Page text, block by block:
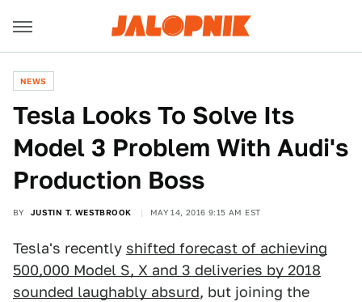
NEWS
Tesla Looks To Solve Its
Model 3 Problem With Audi's
Production Boss
BY JUSTIN T. WESTBROOK MAY 14, 2016 9:15 AM EST
Tesla's recently shifted forecast of achieving
500,000 Model S, X and 3 deliveries by 2018
sounded laughably absurd, but joining the